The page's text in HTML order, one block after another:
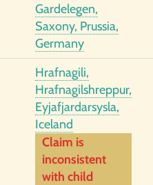
Gardelegen,
Saxony, Prussia,
Germany
Hrafnagili,
Hrafnagilshreppur,
Eyjafjardarsysla,
Iceland
Claim is
inconsistent
with child